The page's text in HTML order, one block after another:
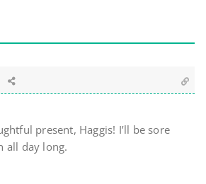
present, Haggis! I’ll be sore
all day long.